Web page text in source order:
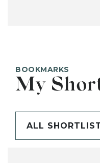
BOOKMARKS
My
ALL